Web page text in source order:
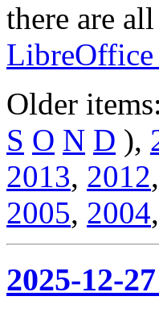
there are
LibreOffice
Older items:
S O N D ),
2013, 2012,
2005, 2004,
2025-12-